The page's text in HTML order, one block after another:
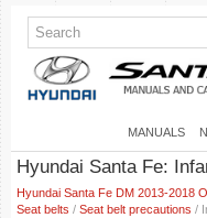
MANUALS
Hyundai Santa Fe:
Hyundai Santa Fe DM 2013-2018
Seat belts / Seat belt precautions /